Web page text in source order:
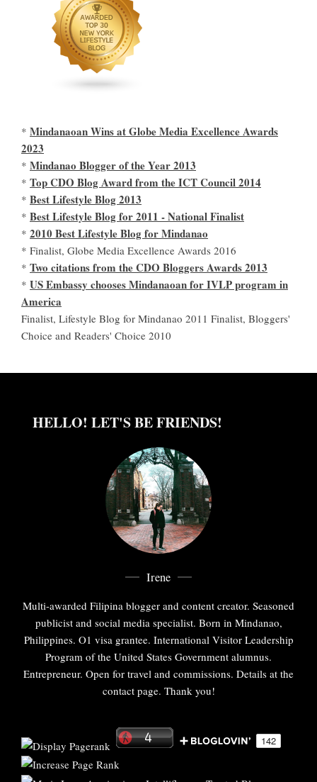
* Mindanaoan Wins at Globe Media Excellence Awards
2023
* Mindanao Blogger of the Year 2013
* Top CDO Blog Award from the ICT Council 2014
* Best Lifestyle Blog 2013
* Best Lifestyle Blog for 2011 - National Finalist
* 2010 Best Lifestyle Blog for Mindanao
* Finalist, Globe Media Excellence Awards 2016
* Two citations from the CDO Bloggers Awards 2013
* US Embassy chooses Mindanaoan for IVLP program in
America
Finalist, Lifestyle Blog for Mindanao 2011 Finalist, Bloggers'
Choice and Readers' Choice 2010
HELLO! LET'S BE FRIENDS!
Irene
Multi-awarded Filipina blogger and content creator. Seasoned
publicist and social media specialist. Born in Mindanao,
Philippines. O1 visa grantee. International Visitor Leadership
Program of the United States Government alumnus.
Entrepreneur. Open for travel and commissions. Details at the
contact page. Thank you!